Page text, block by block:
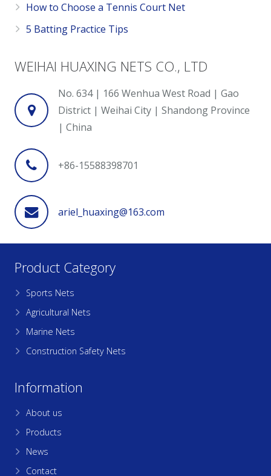
How to Choose a Tennis Court Net
5 Batting Practice Tips
WEIHAI HUAXING NETS CO., LTD
No. 634 | 166 Wenhua West Road | Gao
District | Weihai City | Shandong Province
| China
+86-15588398701
ariel_huaxing@163.com
Product Category
Sports Nets
Agricultural Nets
Marine Nets
Construction Safety Nets
Information
About us
Products
News
Contact